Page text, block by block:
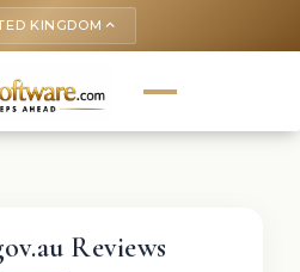
KINGDOM keyboard_arrow_up
Reviews